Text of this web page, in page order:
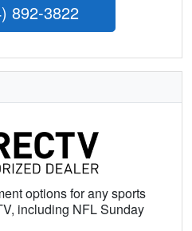
892-3822
options for any sports
including NFL Sunday